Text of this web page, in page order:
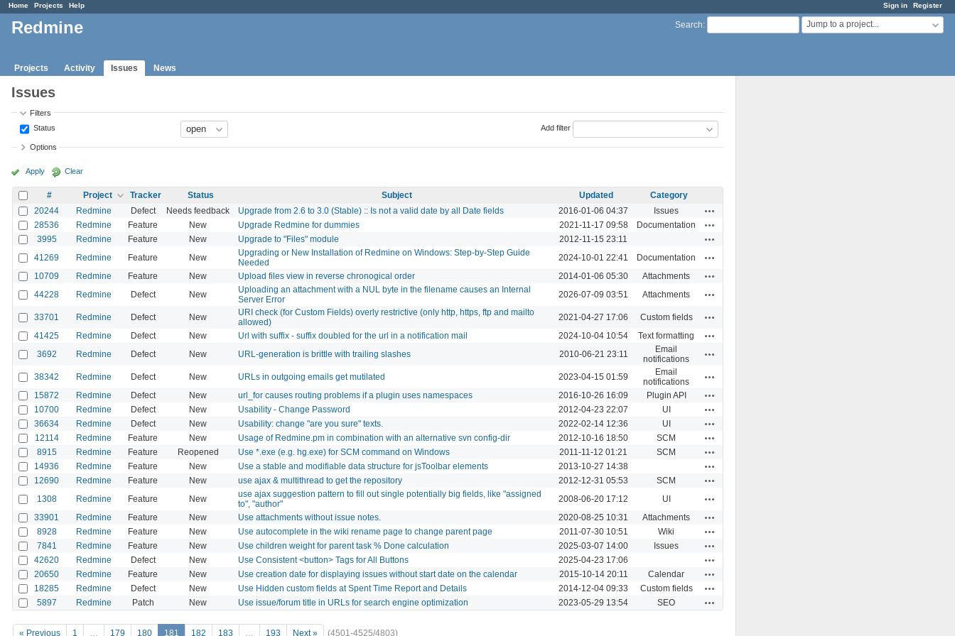
Sign in Register
Home Projects Help
Search: Jump to a project...
Redmine
Projects Activity Issues News
Issues
Filters
Status
Add filter
Options
Apply Clear
# Project Tracker Status Subject Updated
Category
20244
Redmine Defect Needs feedback Upgrade from 2.6 to 3.0 (Stable) :: Is not a valid date by all Date fields 2016-01-06 04:37 Issues
28536 Redmine Feature New Upgrade Redmine for dummies 2021-11-17 09:58 Documentation
3995 Redmine Feature New Upgrade to "Files" module 2012-11-15 23:11
41269 Redmine Feature New
Upgrading or New Installation of Redmine on Windows: Step-by-Step Guide
Needed
2024-10-01 22:41 Documentation
10709 Redmine Feature New Upload files view in reverse chronogical order 2014-01-06 05:30 Attachments
44228 Redmine Defect New
Uploading an attachment with a NUL byte in the filename causes an Internal
Server Error
2026-07-09 03:51 Attachments
33701 Redmine Defect New
URI check (for Custom Fields) overly restrictive (only http, https, ftp and mailto
allowed)
2021-04-27 17:06 Custom fields
41425 Redmine Defect New Url with suffix - suffix doubled for the url in a notification mail 2024-10-04 10:54 Text formatting
3692 Redmine Defect New URL-generation is brittle with trailing slashes 2010-06-21 23:11
Email
notifications
38342 Redmine Defect New URLs in outgoing emails get mutilated 2023-04-15 01:59
Email
notifications
15872 Redmine Defect New url_for causes routing problems if a plugin uses namespaces 2016-10-26 16:09 Plugin API
10700 Redmine Defect New Usability - Change Password 2012-04-23 22:07 UI
36634 Redmine Defect New Usability: change "are you sure" texts. 2022-02-14 12:36 UI
12114 Redmine Feature New Usage of Redmine.pm in combination with an alternative svn config-dir 2012-10-16 18:50 SCM
8915 Redmine Feature Reopened Use *.exe (e.g. hg.exe) for SCM command on Windows 2011-11-12 01:21 SCM
14936 Redmine Feature New Use a stable and modifiable data structure for jsToolbar elements 2013-10-27 14:38
12690 Redmine Feature New use ajax & multithread to get the repository 2012-12-31 05:53 SCM
1308 Redmine Feature New
use ajax suggestion pattern to fill out single potentially big fields, like "assigned
to", "author"
2008-06-20 17:12 UI
33901 Redmine Feature New Use attachments without issue notes. 2020-08-25 10:31 Attachments
8928 Redmine Feature New Use autocomplete in the wiki rename page to change parent page 2011-07-30 10:51 Wiki
7841 Redmine Feature New Use children weight for parent task % Done calculation 2025-03-07 14:00 Issues
42620 Redmine Defect New Use Consistent <button> Tags for All Buttons 2025-04-23 17:06
20650 Redmine Feature New Use creation date for displaying issues without start date on the calendar 2015-10-14 20:11 Calendar
18285 Redmine Defect New Use Hidden custom fields at Spent Time Report and Details 2014-12-04 09:33 Custom fields
5897 Redmine Patch New Use issue/forum title in URLs for search engine optimization 2023-05-29 13:54 SEO
« Previous 1 … 179 180 181 182 183 … 193 Next » (4501-4525/4803)